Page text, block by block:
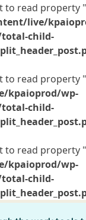
to read property
live/
child-
to read property
kpaioprod/wp-
child-
to read property
kpaioprod/wp-
child-